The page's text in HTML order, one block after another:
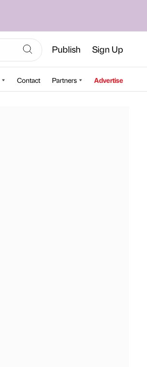
Publish Sign Up
Contact Partners Advertise